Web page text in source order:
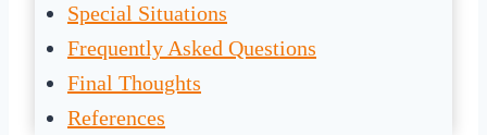
Special Situations
Frequently Asked Questions
Final Thoughts
References